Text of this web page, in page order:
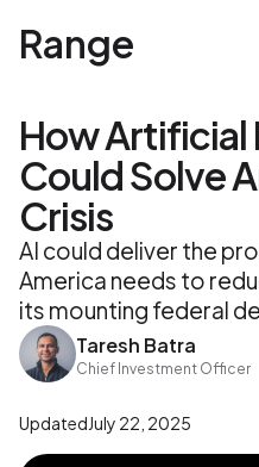
Range
How
Could Solve
Crisis
AI could deliver the
America needs to
its mounting federal
Taresh Batra
Chief Investment Officer
UpdatedJuly 22, 2025